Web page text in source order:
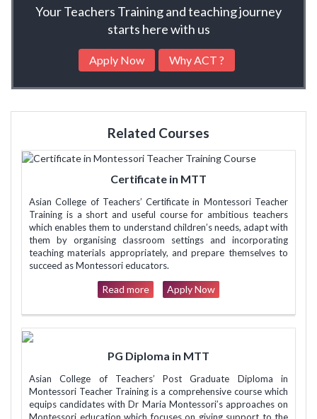
Your Teachers Training and teaching journey
starts here with us
Apply Now Why ACT ?
Related Courses
Certificate in MTT
Asian College of Teachers’ Certificate in Montessori Teacher
Training is a short and useful course for ambitious teachers
which enables them to understand children’s needs, adapt with
them by organising classroom settings and incorporating
teaching materials appropriately, and prepare themselves to
succeed as Montessori educators.
Read more Apply Now
PG Diploma in MTT
Asian College of Teachers’ Post Graduate Diploma in
Montessori Teacher Training is a comprehensive course which
equips candidates with Dr Maria Montessori’s approaches on